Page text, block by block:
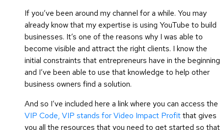
If you’ve been around my channel for a while. You may
already know that my expertise is using YouTube to build
businesses. It’s one of the reasons why I was able to
become visible and attract the right clients. I know the
initial constraints that entrepreneurs have in the beginning
and I’ve been able to use that knowledge to help other
business owners find a solution.
And so I’ve included here a link where you can access the
VIP Code, VIP stands for Video Impact Profitthat gives
you all the resources that you need to get started so that